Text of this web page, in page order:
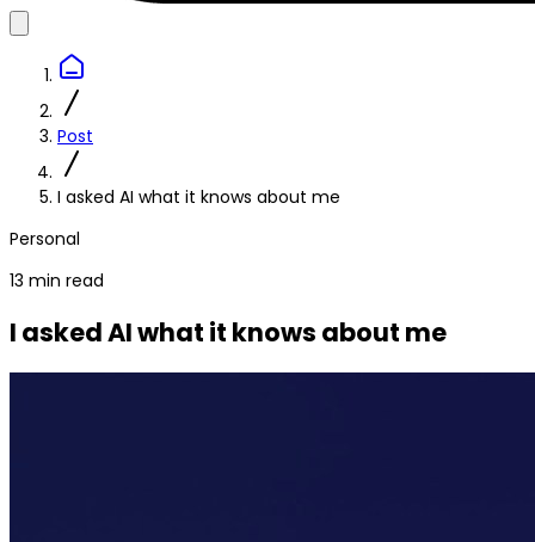
Post
I asked AI what it knows about me
Personal
13 min read
I asked AI what it knows about me